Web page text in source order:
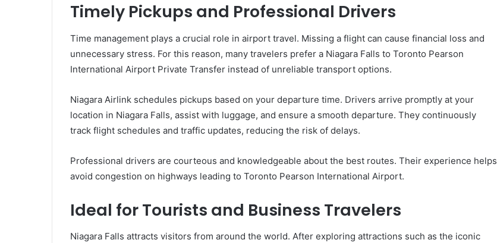
Timely Pickups and Professional Drivers
Time management plays a crucial role in airport travel. Missing a flight can cause financial loss and
unnecessary stress. For this reason, many travelers prefer a Niagara Falls to Toronto Pearson
International Airport Private Transfer instead of unreliable transport options.
Niagara Airlink schedules pickups based on your departure time. Drivers arrive promptly at your
location in Niagara Falls, assist with luggage, and ensure a smooth departure. They continuously
track flight schedules and traffic updates, reducing the risk of delays.
Professional drivers are courteous and knowledgeable about the best routes. Their experience helps
avoid congestion on highways leading to Toronto Pearson International Airport.
Ideal for Tourists and Business Travelers
Niagara Falls attracts visitors from around the world. After exploring attractions such as the iconic